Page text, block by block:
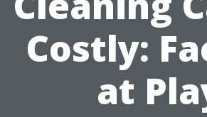
Costly:
at